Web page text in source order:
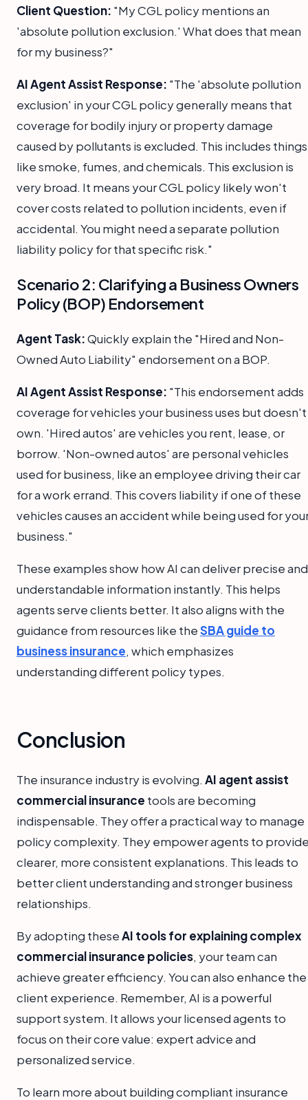
Client Question: "My CGL policy mentions an
'absolute pollution exclusion.' What does that mean
for my business?"
AI Agent Assist Response: "The 'absolute pollution
exclusion' in your CGL policy generally means that
coverage for bodily injury or property damage
caused by pollutants is excluded. This includes things
like smoke, fumes, and chemicals. This exclusion is
very broad. It means your CGL policy likely won't
cover costs related to pollution incidents, even if
accidental. You might need a separate pollution
liability policy for that specific risk."
Scenario 2: Clarifying a Business Owners
Policy (BOP) Endorsement
Agent Task:Quickly explain the "Hired and Non-
Owned Auto Liability" endorsement on a BOP.
AI Agent Assist Response: "This endorsement adds
coverage for vehicles your business uses but doesn't
own. 'Hired autos' are vehicles you rent, lease, or
borrow. 'Non-owned autos' are personal vehicles
used for business, like an employee driving their car
for a work errand. This covers liability if one of these
vehicles causes an accident while being used for
business."
These examples show how AI can deliver precise and
understandable information instantly. This helps
agents serve clients better. It also aligns with the
guidance from resources like theSBA guide to
business insurance, which emphasizes
understanding different policy types.
Conclusion
The insurance industry is evolving. AI agent assist
commercial insurance tools are becoming
indispensable. They offer a practical way to manage
policy complexity. They empower agents to
clearer, more consistent explanations. This leads to
better client understanding and stronger business
relationships.
By adopting theseAI tools for explaining complex
commercial insurance policies, your team can
achieve greater efficiency. You can also enhance the
client experience. Remember, AI is a powerful
support system. It allows your licensed agents to
focus on their core value: expert advice and
personalized service.
To learn more about building compliant insurance